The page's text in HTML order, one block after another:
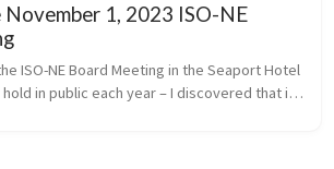
1, 2023 ISO-NE
ISO-NE Board Meeting in the Seaport Hotel
in public each year – I discovered that in